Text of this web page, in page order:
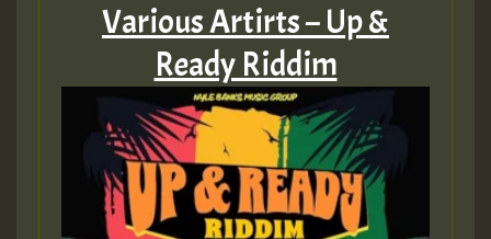
Various Artirts – Up &
Ready Riddim